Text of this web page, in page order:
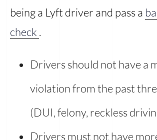
being a Lyft driver and pass a
check .
Drivers should not have a
violation from the past
(DUI, felony, reckless
Drivers must not have